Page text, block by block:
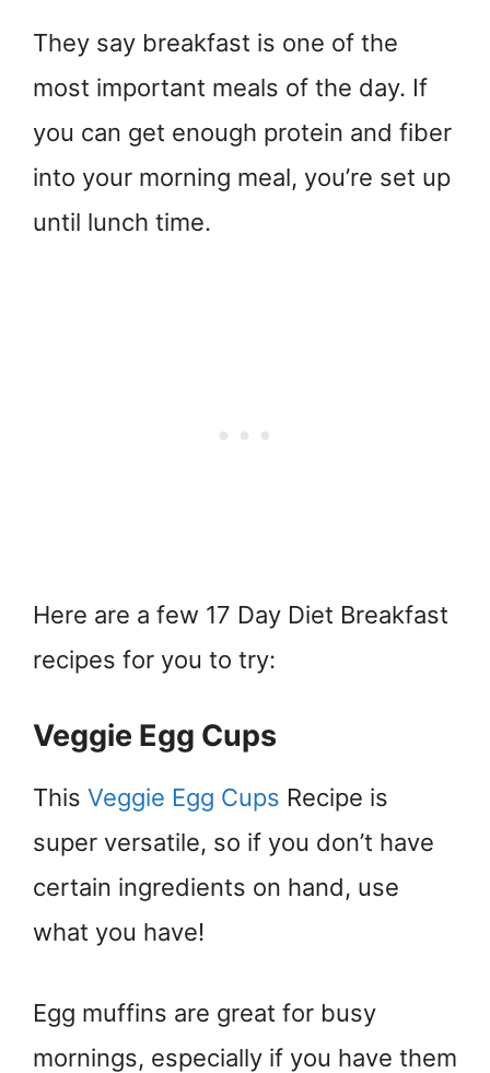
They say breakfast is one of the
most important meals of the day. If
you can get enough protein and fiber
into your morning meal, you’re set up
until lunch time.
Here are a few 17 Day Diet Breakfast
recipes for you to try:
Veggie Egg Cups
This Veggie Egg Cups Recipe is
super versatile, so if you don’t have
certain ingredients on hand, use
what you have!
Egg muffins are great for busy
mornings, especially if you have them